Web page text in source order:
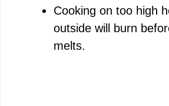
Cooking on too high
outside will burn
melts.